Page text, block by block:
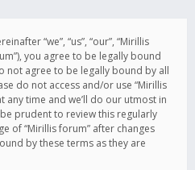
“we”, “us”, “our”, “Mirillis
you agree to be legally bound
not agree to be legally bound by all
do not access and/or use “Mirillis
any time and we’ll do our utmost in
prudent to review this regularly
of “Mirillis forum” after changes
by these terms as they are